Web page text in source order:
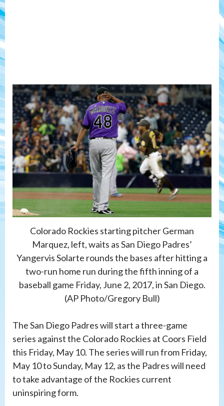
Colorado Rockies starting pitcher German
Marquez, left, waits as San Diego Padres’
Yangervis Solarte rounds the bases after hitting a
two-run home run during the fifth inning of a
baseball game Friday, June 2, 2017, in San Diego.
(AP Photo/Gregory Bull)
The San Diego Padres will start a three-game
series against the Colorado Rockies at Coors Field
this Friday, May 10. The series will run from Friday,
May 10 to Sunday, May 12, as the Padres will need
to take advantage of the Rockies current
uninspiring form.